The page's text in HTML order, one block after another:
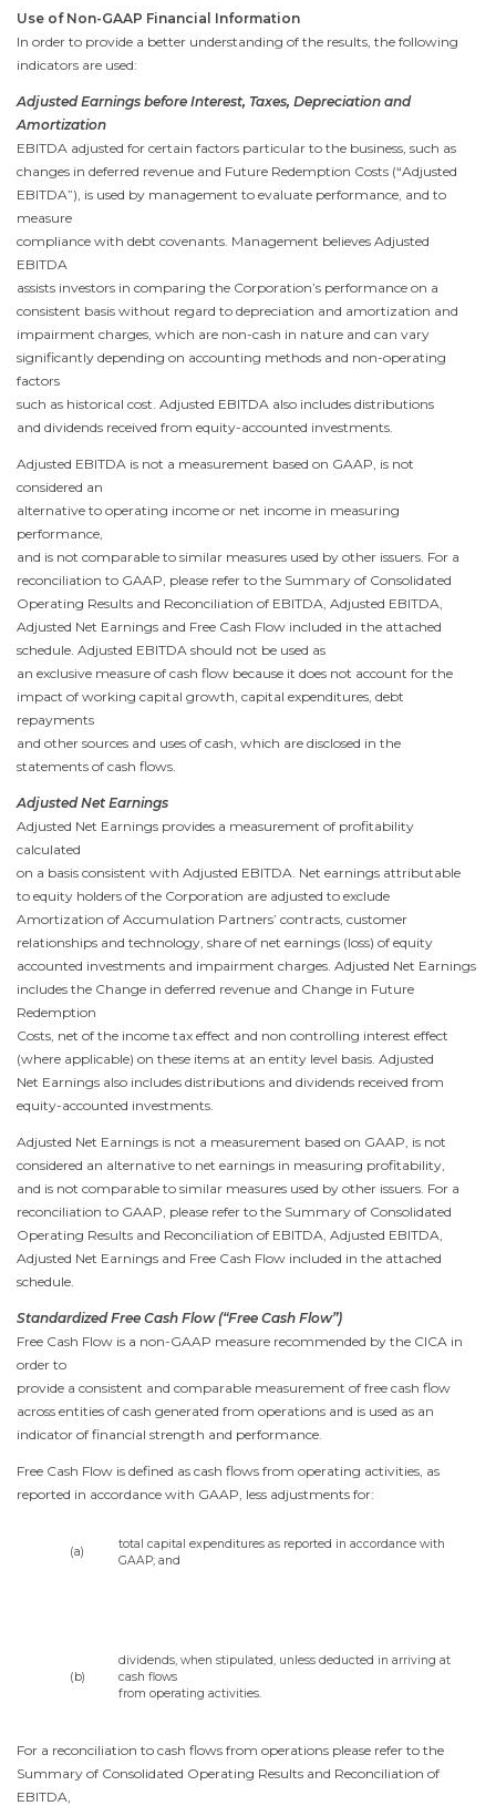
Use of Non-GAAP Financial Information
In order to provide a better understanding of the results, the following
indicators are used:
Adjusted Earnings before Interest, Taxes, Depreciation and
Amortization
EBITDA adjusted for certain factors particular to the business, such as
changes in deferred revenue and Future Redemption Costs (“Adjusted
EBITDA”), is used by management to evaluate performance, and to
measure
compliance with debt covenants. Management believes Adjusted
EBITDA
assists investors in comparing the Corporation’s performance on a
consistent basis without regard to depreciation and amortization and
impairment charges, which are non-cash in nature and can vary
significantly depending on accounting methods and non-operating
factors
such as historical cost. Adjusted EBITDA also includes distributions
and dividends received from equity-accounted investments.
Adjusted EBITDA is not a measurement based on GAAP, is not
considered an
alternative to operating income or net income in measuring
performance,
and is not comparable to similar measures used by other issuers. For a
reconciliation to GAAP, please refer to the Summary of Consolidated
Operating Results and Reconciliation of EBITDA, Adjusted EBITDA,
Adjusted Net Earnings and Free Cash Flow included in the attached
schedule. Adjusted EBITDA should not be used as
an exclusive measure of cash flow because it does not account for the
impact of working capital growth, capital expenditures, debt
repayments
and other sources and uses of cash, which are disclosed in the
statements of cash flows.
Adjusted Net Earnings
Adjusted Net Earnings provides a measurement of profitability
calculated
on a basis consistent with Adjusted EBITDA. Net earnings attributable
to equity holders of the Corporation are adjusted to exclude
Amortization of Accumulation Partners’ contracts, customer
relationships and technology, share of net earnings (loss) of equity
accounted investments and impairment charges. Adjusted Net Earnings
includes the Change in deferred revenue and Change in Future
Redemption
Costs, net of the income tax effect and non controlling interest effect
(where applicable) on these items at an entity level basis. Adjusted
Net Earnings also includes distributions and dividends received from
equity-accounted investments.
Adjusted Net Earnings is not a measurement based on GAAP, is not
considered an alternative to net earnings in measuring profitability,
and is not comparable to similar measures used by other issuers. For a
reconciliation to GAAP, please refer to the Summary of Consolidated
Operating Results and Reconciliation of EBITDA, Adjusted EBITDA,
Adjusted Net Earnings and Free Cash Flow included in the attached
schedule.
Standardized Free Cash Flow (“Free Cash Flow”)
Free Cash Flow is a non-GAAP measure recommended by the CICA in
order to
provide a consistent and comparable measurement of free cash flow
across entities of cash generated from operations and is used as an
indicator of financial strength and performance.
Free Cash Flow is defined as cash flows from operating activities, as
reported in accordance with GAAP, less adjustments for:
(a)
total capital expenditures as reported in accordance with
GAAP; and
(b)
dividends, when stipulated, unless deducted in arriving at
cash flows
from operating activities.
For a reconciliation to cash flows from operations please refer to the
Summary of Consolidated Operating Results and Reconciliation of
EBITDA,